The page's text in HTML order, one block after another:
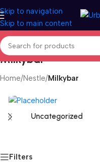
Skip to navigation
Skip to main content
Milkybar
Home/Nestle/Milkybar
Uncategorized
Filters